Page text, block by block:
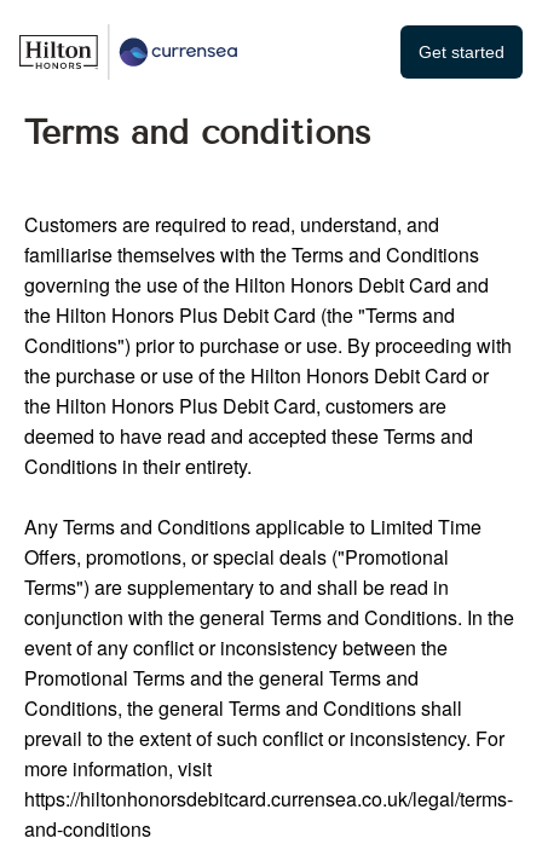
Get started
Terms and conditions
Customers are required to read, understand, and
familiarise themselves with the Terms and Conditions
governing the use of the Hilton Honors Debit Card and
the Hilton Honors Plus Debit Card (the "Terms and
Conditions") prior to purchase or use. By proceeding with
the purchase or use of the Hilton Honors Debit Card or
the Hilton Honors Plus Debit Card, customers are
deemed to have read and accepted these Terms and
Conditions in their entirety.
Any Terms and Conditions applicable to Limited Time
Offers, promotions, or special deals ("Promotional
Terms") are supplementary to and shall be read in
conjunction with the general Terms and Conditions. In the
event of any conflict or inconsistency between the
Promotional Terms and the general Terms and
Conditions, the general Terms and Conditions shall
prevail to the extent of such conflict or inconsistency. For
more information, visit
https://hiltonhonorsdebitcard.currensea.co.uk/legal/terms-
and-conditions